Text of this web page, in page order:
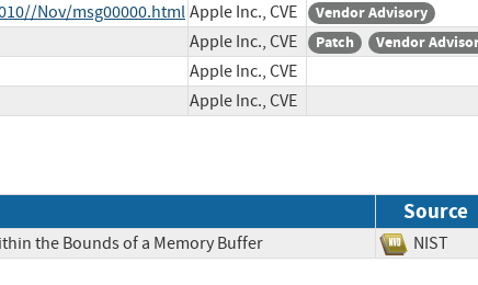
Nov/msg00000.html Apple Inc., CVE Vendor Advisory
Apple Inc., CVE Patch Vendor
Apple Inc., CVE
Apple Inc., CVE
Source
the Bounds of a Memory Buffer NIST